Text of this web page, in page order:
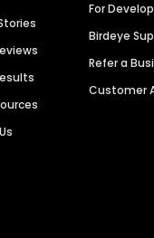
For
Birdeye
Refer a
Customer